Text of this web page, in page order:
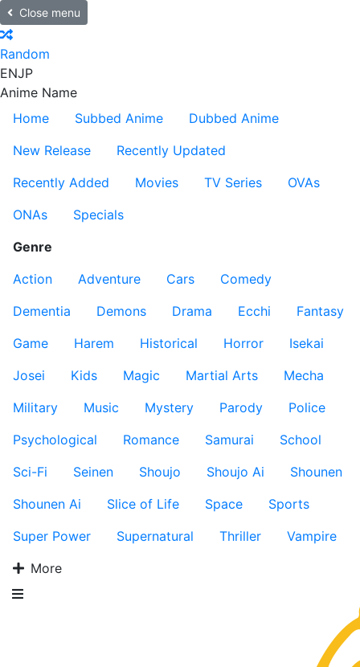
Close menu
Random
ENJP
Anime Name
Home
Subbed Anime
Dubbed Anime
New Release
Recently Updated
Recently Added
Movies TV Series
OVAs
ONAs
Specials
Genre
Action
Adventure Cars
Comedy
Dementia
Demons Drama Ecchi
Fantasy
Game
Harem Historical Horror
Isekai
Josei
Kids Magic Martial Arts
Mecha
Military
Music Mystery Parody
Police
Psychological
Romance Samurai
School
Sci-Fi
Seinen Shoujo Shoujo Ai
Shounen
Shounen Ai
Slice of Life Space
Sports
Super Power
Supernatural Thriller
Vampire
More